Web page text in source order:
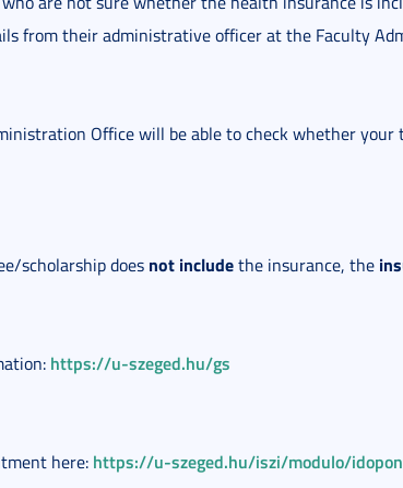
from their administrative officer at the Faculty
Office will be able to check whether
scholarship does not includethe insurance, the
https://u-szeged.hu/gs
here: https://u-szeged.hu/iszi/modulo/